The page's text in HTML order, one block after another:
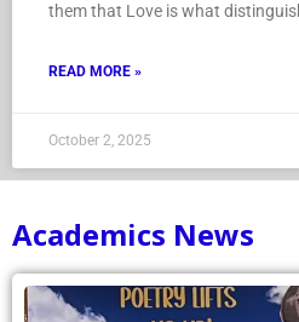
them that Love is what
READ MORE »
October 2, 2025
Academics News